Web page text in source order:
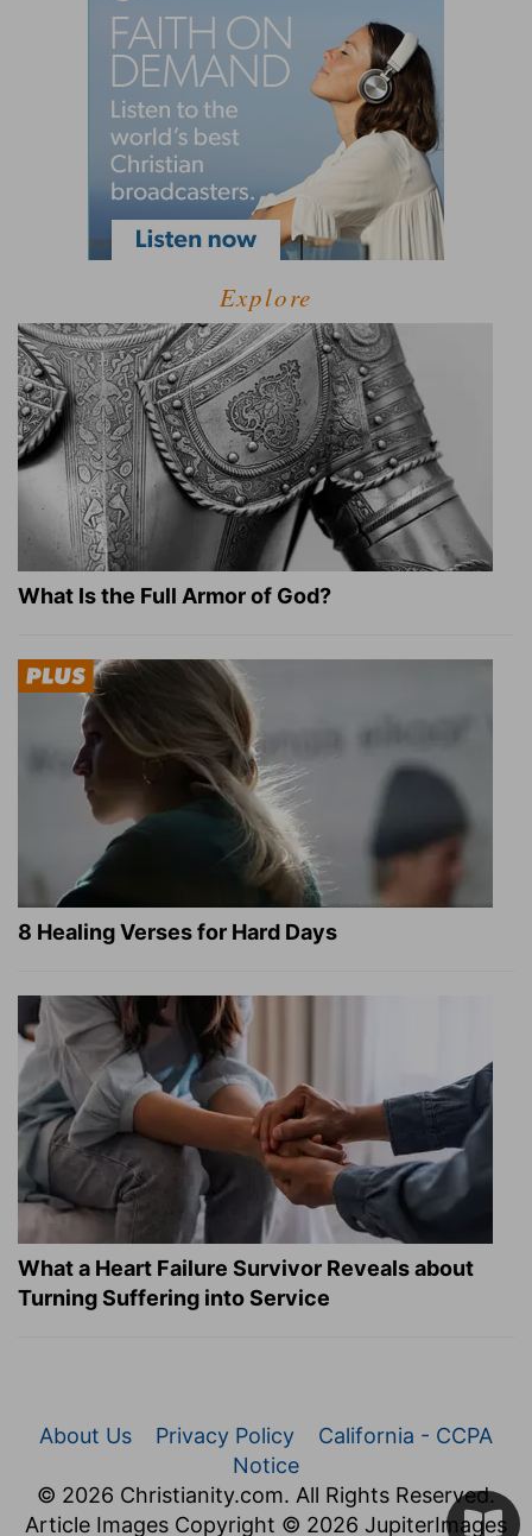
Explore
What Is the Full Armor of God?
8 Healing Verses for Hard Days
What a Heart Failure Survivor Reveals about
Turning Suffering into Service
About Us Privacy Policy
California - CCPA
Notice
© 2026 Christianity.com. All Rights Reserved.
Article Images Copyright © 2026 JupiterImages